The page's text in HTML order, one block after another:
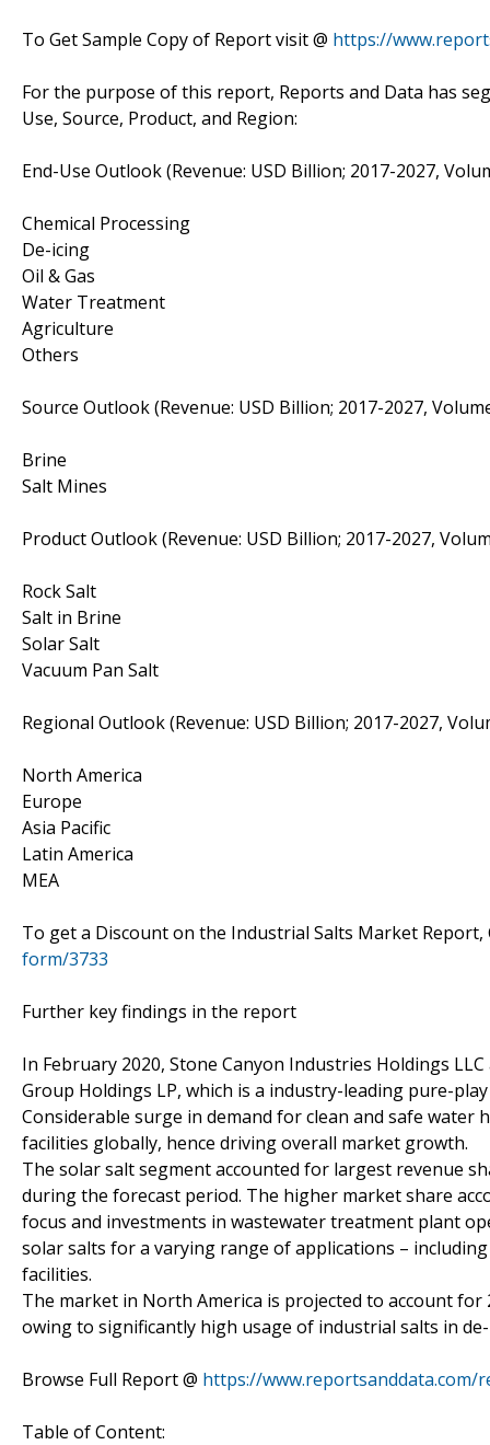
To Get Sample Copy of Report visit @ https://
For the purpose of this report, Reports and Data has
Use, Source, Product, and Region:
End-Use Outlook (Revenue: USD Billion; 2017-2027,
Chemical Processing
De-icing
Oil & Gas
Water Treatment
Agriculture
Others
Source Outlook (Revenue: USD Billion; 2017-2027,
Brine
Salt Mines
Product Outlook (Revenue: USD Billion; 2017-2027,
Rock Salt
Salt in Brine
Solar Salt
Vacuum Pan Salt
Regional Outlook (Revenue: USD Billion; 2017-2027,
North America
Europe
Asia Pacific
Latin America
MEA
To get a Discount on the Industrial Salts Market Report,
form/3733
Further key findings in the report
In February 2020, Stone Canyon Industries Holdings
Group Holdings LP, which is a industry-leading pure-
Considerable surge in demand for clean and safe
facilities globally, hence driving overall market growth.
The solar salt segment accounted for largest revenue
during the forecast period. The higher market share
focus and investments in wastewater treatment plant
solar salts for a varying range of applications –
facilities.
The market in North America is projected to account
owing to significantly high usage of industrial salts in
Browse Full Report @ https://
Table of Content: